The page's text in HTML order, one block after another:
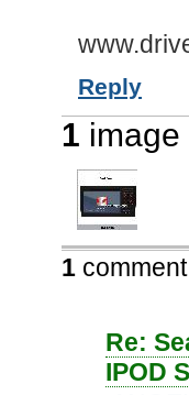
Reply
1
1 comment
Re:
IPOD